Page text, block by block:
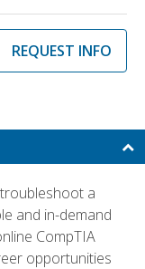
REQUEST INFO
a
and in-demand
CompTIA
opportunities